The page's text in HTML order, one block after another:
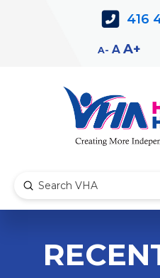
416
A Decrease
AReset
A
Search
Submit